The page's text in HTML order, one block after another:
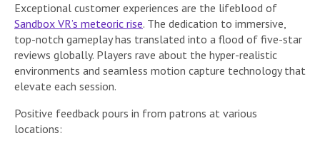
Exceptional customer experiences are the lifeblood of
Sandbox VR’s meteoric rise. The dedication to immersive,
top-notch gameplay has translated into a flood of five-star
reviews globally. Players rave about the hyper-realistic
environments and seamless motion capture technology that
elevate each session.
Positive feedback pours in from patrons at various
locations: